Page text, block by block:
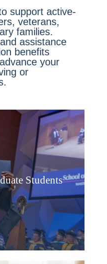
support active-
veterans,
families.
assistance
benefits
your
or
Students